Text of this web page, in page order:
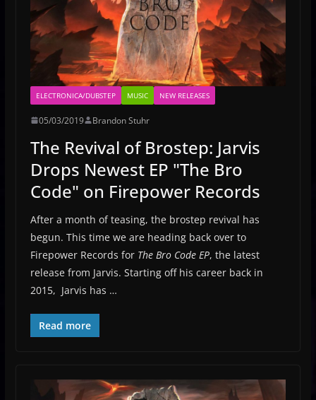
ELECTRONICA/DUBSTEP MUSIC NEW RELEASES
05/03/2019 Brandon Stuhr
The Revival of Brostep: Jarvis
Drops Newest EP "The Bro
Code" on Firepower Records
After a month of teasing, the brostep revival has
begun. This time we are heading back over to
Firepower Records for The Bro Code EP, the latest
release from Jarvis. Starting off his career back in
2015, Jarvis has …
Read more